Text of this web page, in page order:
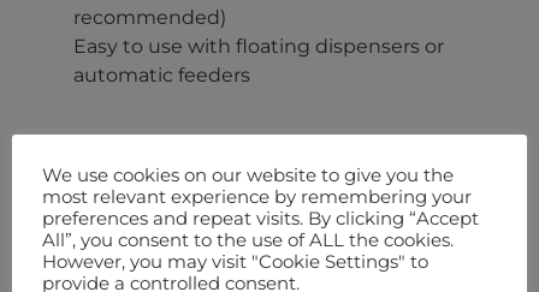
recommended)
Easy to use with floating dispensers or
automatic feeders
More Information
Keep your hot tub or spa water crystal clear, sanitised and easy
to maintain with our200g Multifunctional Chlorine Tablets
Specially formulated for long-lasting disinfection, these slow-
dissolving tablets provide a simple and effective way to
We use cookies on our website to give you the
most relevant experience by remembering your
preferences and repeat visits. By clicking “Accept
All”, you consent to the use of ALL the cookies.
However, you may visit "Cookie Settings" to
provide a controlled consent.